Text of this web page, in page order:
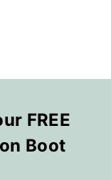
FREE
Boot